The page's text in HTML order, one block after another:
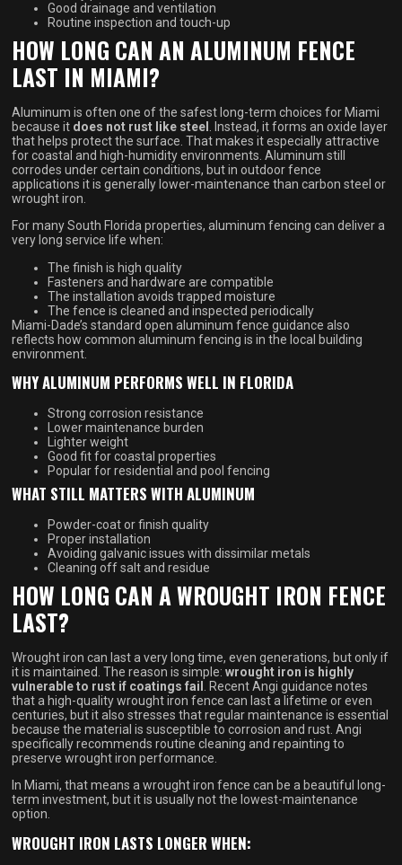
Good drainage and ventilation
Routine inspection and touch-up
HOW LONG CAN AN ALUMINUM FENCE
LAST IN MIAMI?
Aluminum is often one of the safest long-term choices for Miami
because it does not rust like steel
. Instead, it forms an oxide layer
that helps protect the surface. That makes it especially attractive
for coastal and high-humidity environments. Aluminum still
corrodes under certain conditions, but in outdoor fence
applications it is generally lower-maintenance than carbon steel or
wrought iron.
For many South Florida properties, aluminum fencing can deliver a
very long service life when:
The finish is high quality
Fasteners and hardware are compatible
The installation avoids trapped moisture
The fence is cleaned and inspected periodically
Miami-Dade’s standard open aluminum fence guidance also
reflects how common aluminum fencing is in the local building
environment.
WHY ALUMINUM PERFORMS WELL IN FLORIDA
Strong corrosion resistance
Lower maintenance burden
Lighter weight
Good fit for coastal properties
Popular for residential and pool fencing
WHAT STILL MATTERS WITH ALUMINUM
Powder-coat or finish quality
Proper installation
Avoiding galvanic issues with dissimilar metals
Cleaning off salt and residue
HOW LONG CAN A WROUGHT IRON FENCE
LAST?
Wrought iron can last a very long time, even generations, but only if
it is maintained. The reason is simple:wrought iron is highly
vulnerable to rust if coatings fail
. Recent Angi guidance notes
that a high-quality wrought iron fence can last a lifetime or even
centuries, but it also stresses that regular maintenance is essential
because the material is susceptible to corrosion and rust. Angi
specifically recommends routine cleaning and repainting to
preserve wrought iron performance.
In Miami, that means a wrought iron fence can be a beautiful long-
term investment, but it is usually not the lowest-maintenance
option.
WROUGHT IRON LASTS LONGER WHEN: